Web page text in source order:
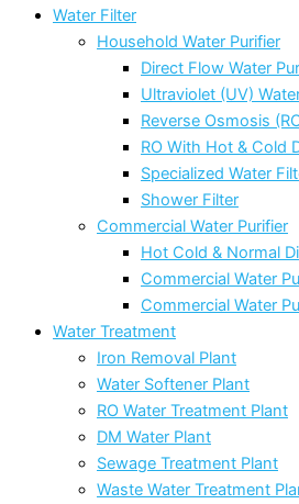
Water Filter
Household Water Purifier
Direct Flow Water
Ultraviolet (UV)
Reverse Osmosis
RO With Hot & Cold
Specialized Water
Shower Filter
Commercial Water Purifier
Hot Cold & Normal
Commercial Water
Commercial Water
Water Treatment
Iron Removal Plant
Water Softener Plant
RO Water Treatment Plant
DM Water Plant
Sewage Treatment Plant
Waste Water Treatment